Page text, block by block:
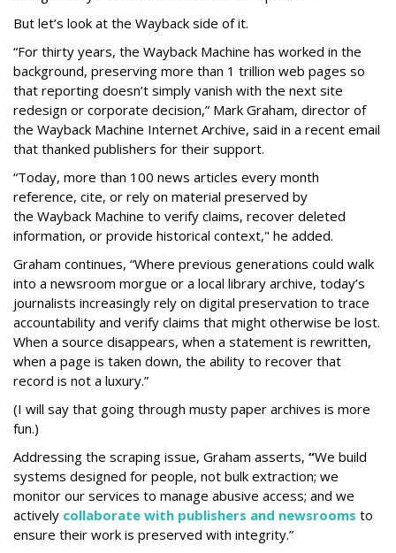
But let’s look at the Wayback side of it.
“For thirty years, the Wayback Machine has worked in the
background, preserving more than 1 trillion web pages so
that reporting doesn’t simply vanish with the next site
redesign or corporate decision,” Mark Graham, director of
the Wayback Machine Internet Archive, said in a recent email
that thanked publishers for their support.
“Today, more than 100 news articles every month
reference, cite, or rely on material preserved by
the Wayback Machine to verify claims, recover deleted
information, or provide historical context," he added.
Graham continues, “Where previous generations could walk
into a newsroom morgue or a local library archive, today’s
journalists increasingly rely on digital preservation to trace
accountability and verify claims that might otherwise be lost.
When a source disappears, when a statement is rewritten,
when a page is taken down, the ability to recover that
record is not a luxury.”
(I will say that going through musty paper archives is more
fun.)
Addressing the scraping issue, Graham asserts, “We build
systems designed for people, not bulk extraction; we
monitor our services to manage abusive access; and we
actively collaborate with publishers and newsrooms to
ensure their work is preserved with integrity.”